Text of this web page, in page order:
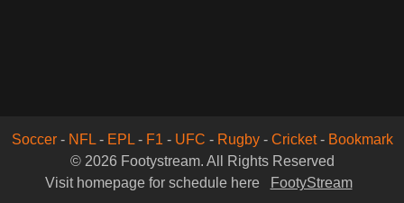
Soccer- NFL- EPL- F1 - UFC - Rugby- Cricket- Bookmark
© 2026 Footystream. All Rights Reserved
Visit homepage for schedule here
FootyStream